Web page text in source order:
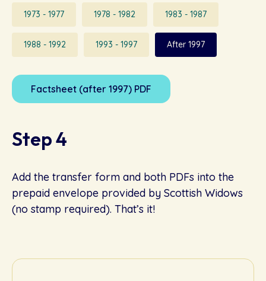
1973 - 1977 1978 - 1982 1983 - 1987
1988 - 1992 1993 - 1997 After 1997
Factsheet (after 1997) PDF
Step 4
Add the transfer form and both PDFs into the
prepaid envelope provided by Scottish Widows
(no stamp required). That’s it!